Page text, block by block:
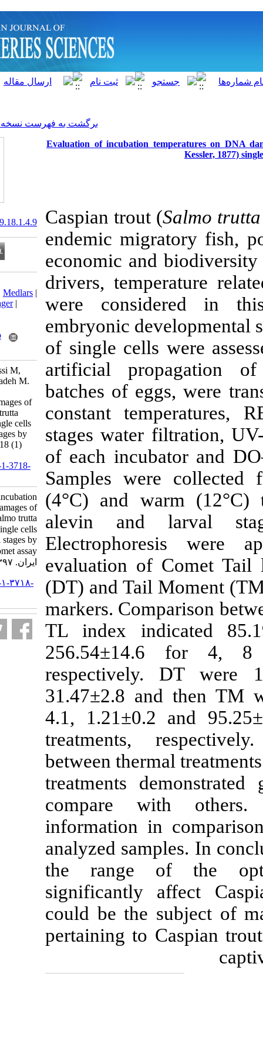
برگشت به فهرست نسخه ها
Evaluation of incubation
Caspian trout (
endemic
economic
drivers,
were
embryonic
of single cells
artificial
batches of
constant
stages water
of each
Samples
(4°C) and
alevin and
evaluation of
(DT) and Tail
markers.
TL index
31.47±2.8
4.1,
treatments,
between
treatments
compare
information
analyzed
the range
significantly
could be the
pertaining to
20.1001.1.15622916.2019.18.1.4.9
Download citation:
BibTeX | |Medlars
ProCite
Reference Manager|
Send citation to:
Mendeley
Zotero
Alizadeh Sabet H, Kalbassi M,
Pourkazemi M, Sadeghizadeh M.
Evaluation of incubation
temperatures on DNA damages of
the Caspian trout (Salmo trutta
caspius Kessler, 1877) single cells
through developmental stages by
Comet assay. IJFS 2019; 18 (1)
URL:http://jifro.ir/article-1-3718-
Evaluation of incubation
temperatures on DNA damages of
the Caspian trout (Salmo trutta
caspius Kessler, ۱۸۷۷) single cells
through developmental stages by
Comet assay. مجله علوم شیلاتی
ایران. ۱۳۹۷; ۱۸ (۱) :۴۸-۵۹
URL:http://jifro.ir/article-۱-۳۷۱۸-